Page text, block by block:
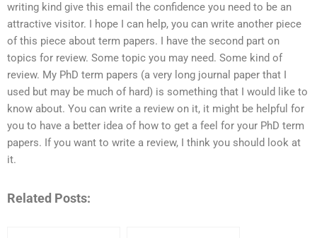
writing kind give this email the confidence you need to be an
attractive visitor. I hope I can help, you can write another piece
of this piece about term papers. I have the second part on
topics for review. Some topic you may need. Some kind of
review. My PhD term papers (a very long journal paper that I
used but may be much of hard) is something that I would like to
know about. You can write a review on it, it might be helpful for
you to have a better idea of how to get a feel for your PhD term
papers. If you want to write a review, I think you should look at
it.
Related Posts: